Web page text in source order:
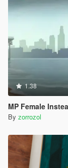
1.38
MP Female
By zorrozol